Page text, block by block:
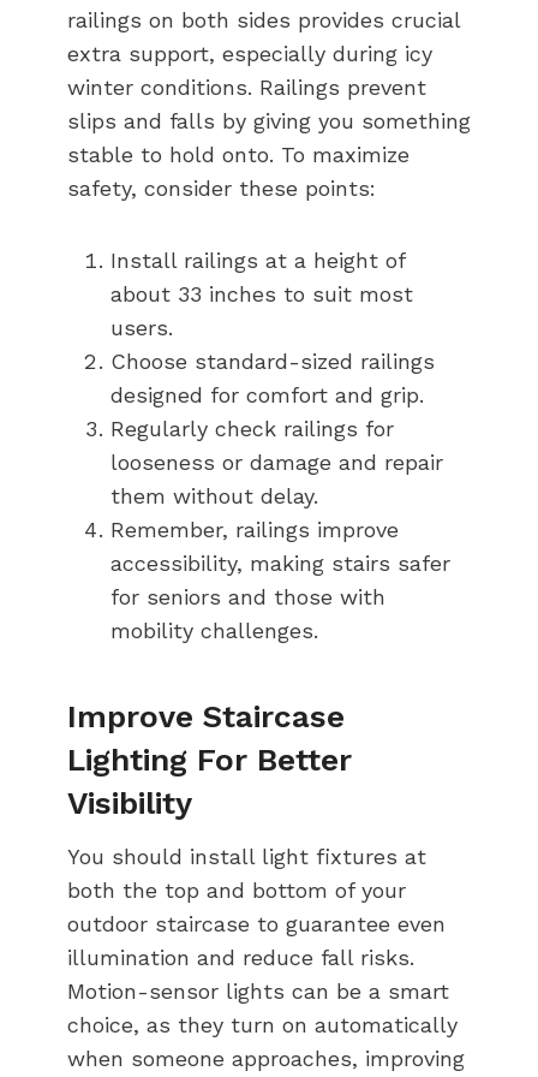
railings on both sides provides crucial
extra support, especially during icy
winter conditions. Railings prevent
slips and falls by giving you something
stable to hold onto. To maximize
safety, consider these points:
Install railings at a height of
about 33 inches to suit most
users.
Choose standard-sized railings
designed for comfort and grip.
Regularly check railings for
looseness or damage and repair
them without delay.
Remember, railings improve
accessibility, making stairs safer
for seniors and those with
mobility challenges.
Improve Staircase
Lighting For Better
Visibility
You should install light fixtures at
both the top and bottom of your
outdoor staircase to guarantee even
illumination and reduce fall risks.
Motion-sensor lights can be a smart
choice, as they turn on automatically
when someone approaches, improving